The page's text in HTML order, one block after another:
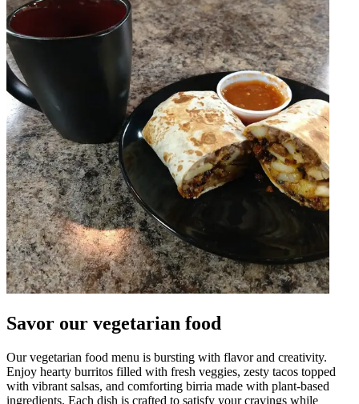
Savor our vegetarian food
Our vegetarian food menu is bursting with flavor and creativity.
Enjoy hearty burritos filled with fresh veggies, zesty tacos topped
with vibrant salsas, and comforting birria made with plant-based
ingredients. Each dish is crafted to satisfy your cravings while